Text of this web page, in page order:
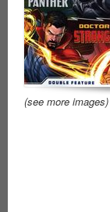
(see more images)